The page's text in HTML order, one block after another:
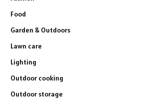
Food
Garden & Outdoors
Lawn care
Lighting
Outdoor cooking
Outdoor storage